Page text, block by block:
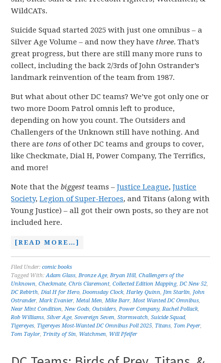
WildCATs.
Suicide Squad started 2025 with just one omnibus – a
Silver Age Volume – and now they have three. That’s
great progress, but there are still many more runs to
collect, including the back 2/3rds of John Ostrander’s
landmark reinvention of the team from 1987.
But what about other DC teams? We’ve got only one or
two more Doom Patrol omnis left to produce,
depending on how you count. The Outsiders and
Challengers of the Unknown still have nothing. And
there are tons of other DC teams and groups to cover,
like Checkmate, Dial H, Power Company, The Terrifics,
and more!
Note that thebiggest teams –Justice League,Justice
Society,Legion of Super-Heroes, and Titans (along with
Young Justice) – all got their own posts, so they are not
included here.
[READ MORE…]
Filed Under:comic books
Tagged With:Adam Glass,Bronze Age,Bryan Hill,Challengers of the
Unknown,Checkmate,Chris Claremont,Collected Edition Mapping,DC New 52,
DC Rebirth,Dial H for Hero,Doomsday Clock,Harley Quinn, Jim Starlin, John
Ostrander,Mark Evanier,Metal Men,Mike Barr,Most Wanted DC Omnibus,
Near Mint Condition,New Gods,Outsiders,Power Company,Rachel Pollack,
Rob Williams,Silver Age,Sovereign Seven,Stormwatch,Suicide Squad,
Tigereyes, Tigereyes Most-Wanted DC Omnibus Poll 2025, Titans, Tom Peyer,
Tom Taylor, Trinity of Sin, Watchmen, Will Pfeifer